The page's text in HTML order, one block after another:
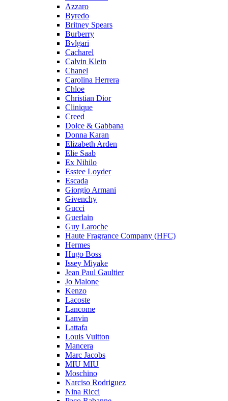
Azzaro
Byredo
Britney Spears
Burberry
Bvlgari
Cacharel
Calvin Klein
Chanel
Carolina Herrera
Chloe
Christian Dior
Clinique
Creed
Dolce & Gabbana
Donna Karan
Elizabeth Arden
Elie Saab
Ex Nihilo
Esstee Loyder
Escada
Giorgio Armani
Givenchy
Gucci
Guerlain
Guy Laroche
Haute Fragrance Company (HFC)
Hermes
Hugo Boss
Issey Miyake
Jean Paul Gaultier
Jo Malone
Kenzo
Lacoste
Lancome
Lanvin
Lattafa
Louis Vuitton
Mancera
Marc Jacobs
MIU MIU
Moschino
Narciso Rodriguez
Nina Ricci